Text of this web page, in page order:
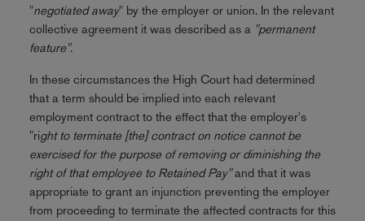
"negotiated away" by the employer or union. In the relevant
collective agreement it was described as a "permanent
feature".
In these circumstances the High Court had determined
that a term should be implied into each relevant
employment contract to the effect that the employer's
"right to terminate [the] contract on notice cannot be
exercised for the purpose of removing or diminishing the
right of that employee to Retained Pay"and that it was
appropriate to grant an injunction preventing the employer
from proceeding to terminate the affected contracts for this